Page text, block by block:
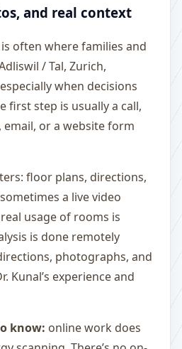
and real context
often where families and
/ Tal, Zurich,
when decisions
first step is usually a call,
email, or a website form
floor plans, directions,
a live video
usage of rooms is
is done remotely
photographs, and
Kunal’s experience and
know: online work does